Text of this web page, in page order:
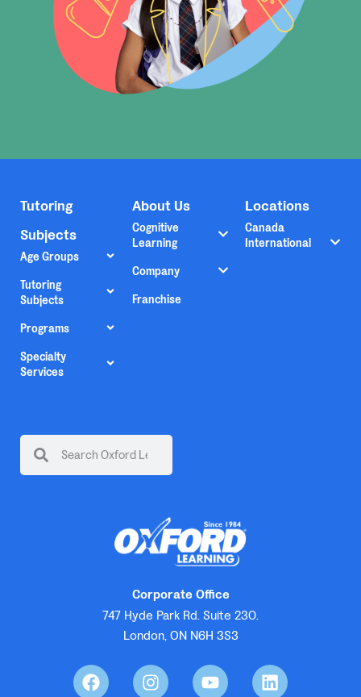
Tutoring
Subjects
Age Groups
Tutoring
Subjects
Programs
Specialty
Services
About Us
Cognitive
Learning
Company
Franchise
Locations
Canada
International
Corporate Office
747 Hyde Park Rd. Suite 230.
London, ON N6H 3S3